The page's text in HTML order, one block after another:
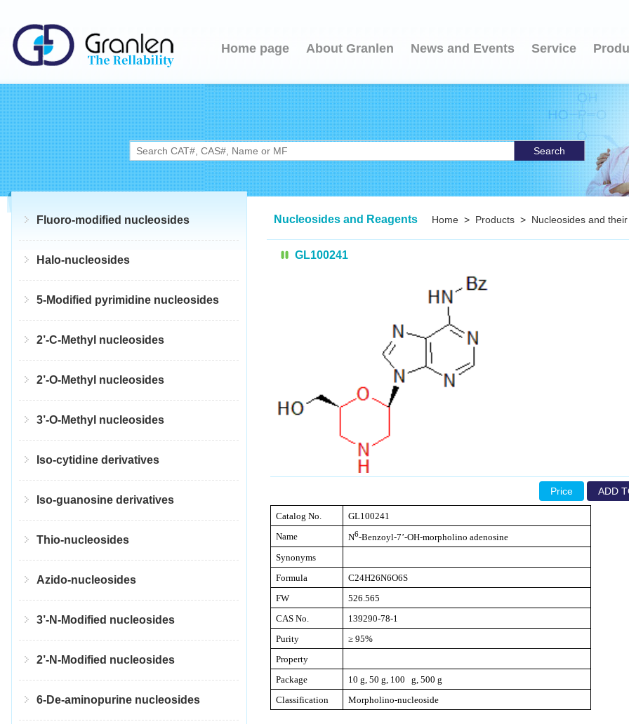
Home page About Granlen News and Events Service
Search
Fluoro-modified nucleosides
Halo-nucleosides
5-Modified pyrimidine nucleosides
2’-C-Methyl nucleosides
2’-O-Methyl nucleosides
3’-O-Methyl nucleosides
Iso-cytidine derivatives
Iso-guanosine derivatives
Thio-nucleosides
Azido-nucleosides
3’-N-Modified nucleosides
2’-N-Modified nucleosides
6-De-aminopurine nucleosides
Nucleosides and Reagents Home > Products > Nucleosides and
GL100241
Price ADD
Catalog No.
GL100241
Name
N6-Benzoyl-7’-OH-morpholino adenosine
Synonyms
Formula
C24H26N6O6S
FW
526.565
CAS No.
139290-78-1
Purity
≥ 95%
Property
Package
10 g, 50 g, 100 g, 500 g
Classification
Morpholino-nucleoside